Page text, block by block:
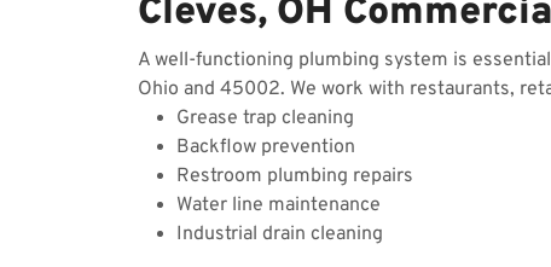
Cleves, OH
A well-functioning plumbing system is
Ohio and 45002. We work with restaurants,
Grease trap cleaning
Backflow prevention
Restroom plumbing repairs
Water line maintenance
Industrial drain cleaning